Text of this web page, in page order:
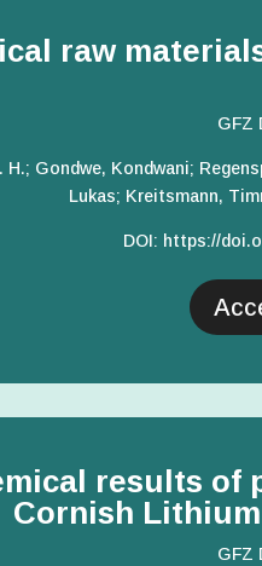
raw
GFZ
H.; Gondwe, Kondwani;
Lukas; Kreitsmann,
DOI: https://
results of
Cornish
GFZ